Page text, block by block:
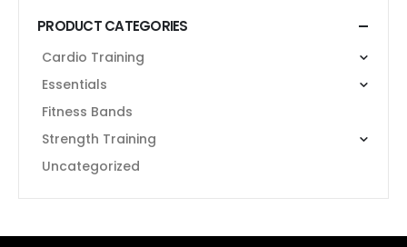
PRODUCT CATEGORIES
Cardio Training
Essentials
Fitness Bands
Strength Training
Uncategorized